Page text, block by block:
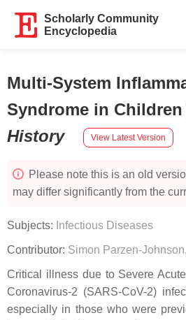
Scholarly Community
Encyclopedia
Multi-System
Syndrome in Children
History
View Latest Version
Please note this is an old
may differ significantly from the
Subjects: Infectious Diseases
Contributor: Simon Parzen-Johnson,
Critical illness due to Severe
Coronavirus-2 (SARS-CoV-2)
especially in those who were